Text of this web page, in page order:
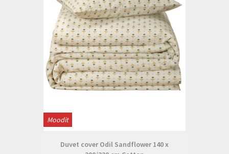
Moodit
Duvet cover Odil Sandflower 140 x